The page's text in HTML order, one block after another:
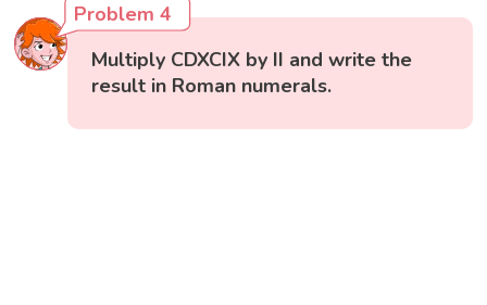
Problem 4
Multiply CDXCIX by II and write the
result in Roman numerals.